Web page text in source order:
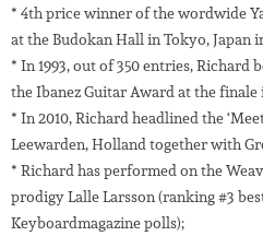
* 4th price winner of the wordwide
at the Budokan Hall in Tokyo, Japan
* In 1993, out of 350 entries,
the Ibanez Guitar Award at the
* In 2010, Richard headlined the
Leewarden, Holland together with
* Richard has performed on the
prodigy Lalle Larsson (ranking #3
Keyboardmagazine polls);